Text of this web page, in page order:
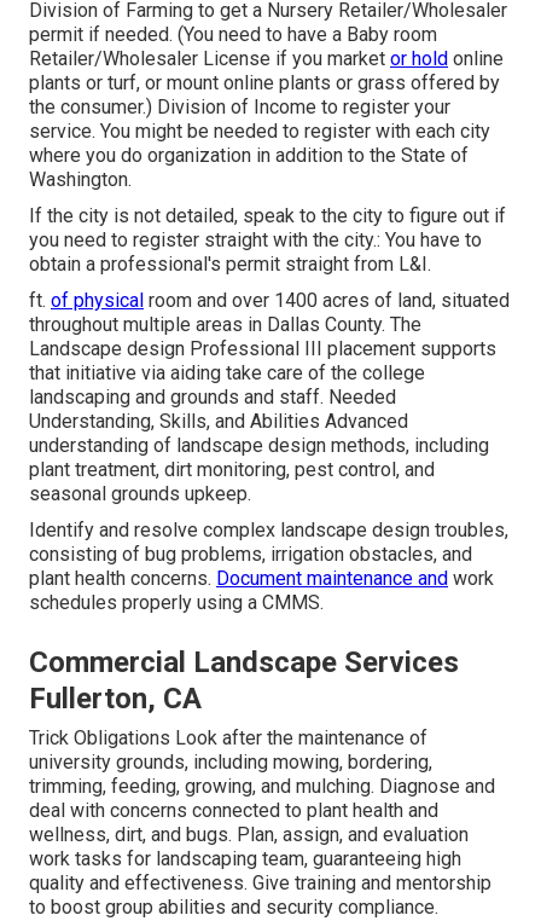
Division of Farming to get a Nursery Retailer/Wholesaler
permit if needed. (You need to have a Baby room
Retailer/Wholesaler License if you market or hold online
plants or turf, or mount online plants or grass offered by
the consumer.) Division of Income to register your
service. You might be needed to register with each city
where you do organization in addition to the State of
Washington.
If the city is not detailed, speak to the city to figure out if
you need to register straight with the city.: You have to
obtain a professional's permit straight from L&I.
ft. of physical room and over 1400 acres of land, situated
throughout multiple areas in Dallas County. The
Landscape design Professional III placement supports
that initiative via aiding take care of the college
landscaping and grounds and staff. Needed
Understanding, Skills, and Abilities Advanced
understanding of landscape design methods, including
plant treatment, dirt monitoring, pest control, and
seasonal grounds upkeep.
Identify and resolve complex landscape design troubles,
consisting of bug problems, irrigation obstacles, and
plant health concerns. Document maintenance and work
schedules properly using a CMMS.
Commercial Landscape Services
Fullerton, CA
Trick Obligations Look after the maintenance of
university grounds, including mowing, bordering,
trimming, feeding, growing, and mulching. Diagnose and
deal with concerns connected to plant health and
wellness, dirt, and bugs. Plan, assign, and evaluation
work tasks for landscaping team, guaranteeing high
quality and effectiveness. Give training and mentorship
to boost group abilities and security compliance.